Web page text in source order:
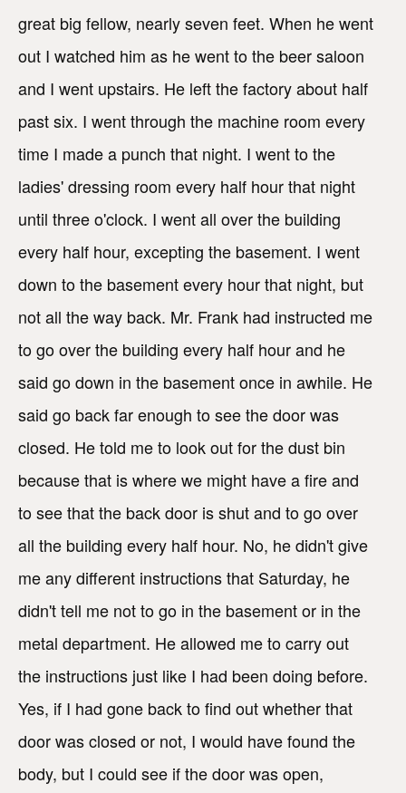
great big fellow, nearly seven feet. When he went
out I watched him as he went to the beer saloon
and I went upstairs. He left the factory about half
past six. I went through the machine room every
time I made a punch that night. I went to the
ladies' dressing room every half hour that night
until three o'clock. I went all over the building
every half hour, excepting the basement. I went
down to the basement every hour that night, but
not all the way back. Mr. Frank had instructed me
to go over the building every half hour and he
said go down in the basement once in awhile. He
said go back far enough to see the door was
closed. He told me to look out for the dust bin
because that is where we might have a fire and
to see that the back door is shut and to go over
all the building every half hour. No, he didn't give
me any different instructions that Saturday, he
didn't tell me not to go in the basement or in the
metal department. He allowed me to carry out
the instructions just like I had been doing before.
Yes, if I had gone back to find out whether that
door was closed or not, I would have found the
body, but I could see if the door was open,